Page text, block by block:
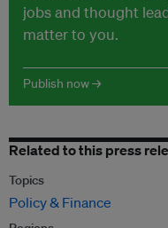
jobs and thought
matter to you.
Publish now →
Related to this press
Topics
Policy & Finance